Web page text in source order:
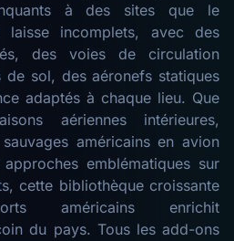
à des sites que le
laisse incomplets, avec des
des voies de circulation
de sol, des aéronefs statiques
adaptés à chaque lieu. Que
aériennes intérieures,
américains en avion
emblématiques sur
cette bibliothèque croissante
américains enrichit
du pays. Tous les add-ons